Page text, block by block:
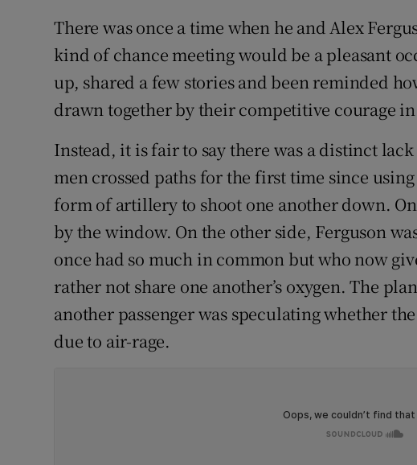
Sponsored
Subscriber Rewards
Weather Forecast
There was once a time when he and Alex
kind of chance meeting would be a pleasant
up, shared a few stories and been reminded
drawn together by their competitive courage
Instead, it is fair to say there was a distinct
men crossed paths for the first time since
form of artillery to shoot one another down.
by the window. On the other side, Ferguson
once had so much in common but who now
rather not share one another’s oxygen. The
another passenger was speculating whether
due to air-rage.